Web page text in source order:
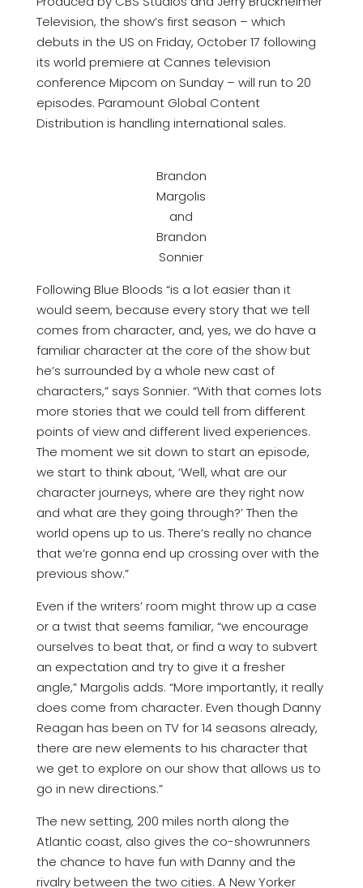
Television, the show’s first season – which
debuts in the US on Friday, October 17 following
its world premiere at Cannes television
conference Mipcom on Sunday – will run to 20
episodes. Paramount Global Content
Distribution is handling international sales.
Brandon
Margolis
and
Brandon
Sonnier
Following Blue Bloods “is a lot easier than it
would seem, because every story that we tell
comes from character, and, yes, we do have a
familiar character at the core of the show but
he’s surrounded by a whole new cast of
characters,” says Sonnier. “With that comes lots
more stories that we could tell from different
points of view and different lived experiences.
The moment we sit down to start an episode,
we start to think about, ‘Well, what are our
character journeys, where are they right now
and what are they going through?’ Then the
world opens up to us. There’s really no chance
that we’re gonna end up crossing over with the
previous show.”
Even if the writers’ room might throw up a case
or a twist that seems familiar, “we encourage
ourselves to beat that, or find a way to subvert
an expectation and try to give it a fresher
angle,” Margolis adds. “More importantly, it really
does come from character. Even though Danny
Reagan has been on TV for 14 seasons already,
there are new elements to his character that
we get to explore on our show that allows us to
go in new directions.”
The new setting, 200 miles north along the
Atlantic coast, also gives the co-showrunners
the chance to have fun with Danny and the
rivalry between the two cities. A New Yorker